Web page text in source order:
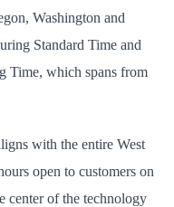
Washington and
Standard Time and
Time, which spans from
with the entire West
open to customers on
center of the technology